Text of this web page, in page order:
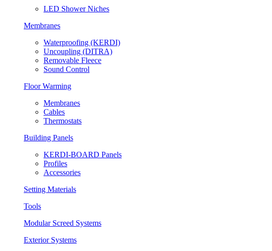
LED Shower Niches
Membranes
Waterproofing (KERDI)
Uncoupling (DITRA)
Removable Fleece
Sound Control
Floor Warming
Membranes
Cables
Thermostats
Building Panels
KERDI-BOARD Panels
Profiles
Accessories
Setting Materials
Tools
Modular Screed Systems
Exterior Systems